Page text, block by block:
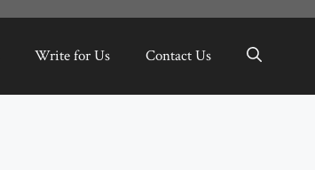
Write for Us Contact Us